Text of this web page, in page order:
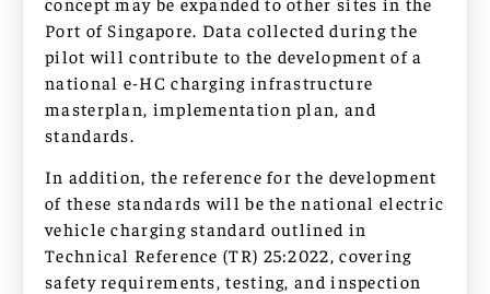
Port of Singapore. Data collected during the
pilot will contribute to the development of a
national e-HC charging infrastructure
masterplan, implementation plan, and
standards.
In addition, the reference for the development
of these standards will be the national electric
vehicle charging standard outlined in
Technical Reference (TR) 25:2022, covering
safety requirements, testing, and inspection